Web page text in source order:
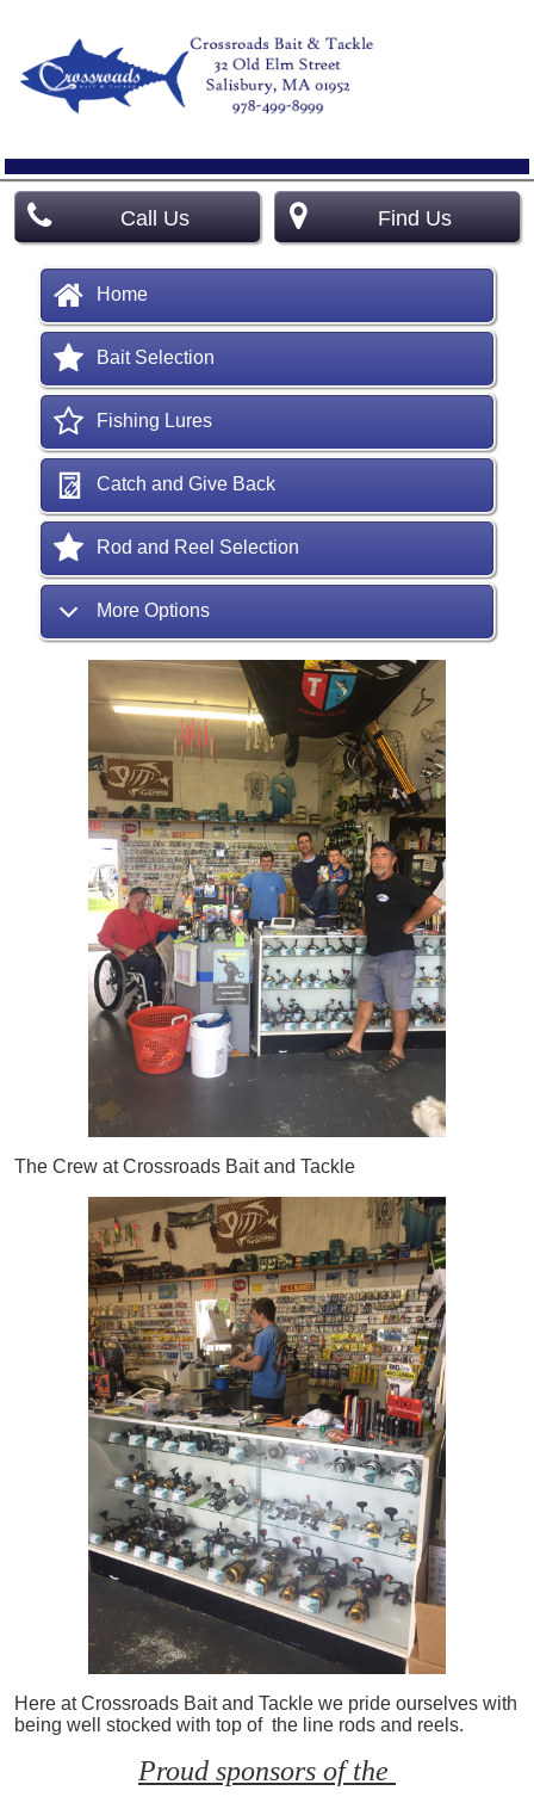
Call Us Find Us
Home
Bait Selection
Fishing Lures
Catch and Give Back
Rod and Reel Selection
More Options
The Crew at Crossroads Bait and Tackle
Here at Crossroads Bait and Tackle we pride ourselves with
being well stocked with top of the line rods and reels.
Proud sponsors of the